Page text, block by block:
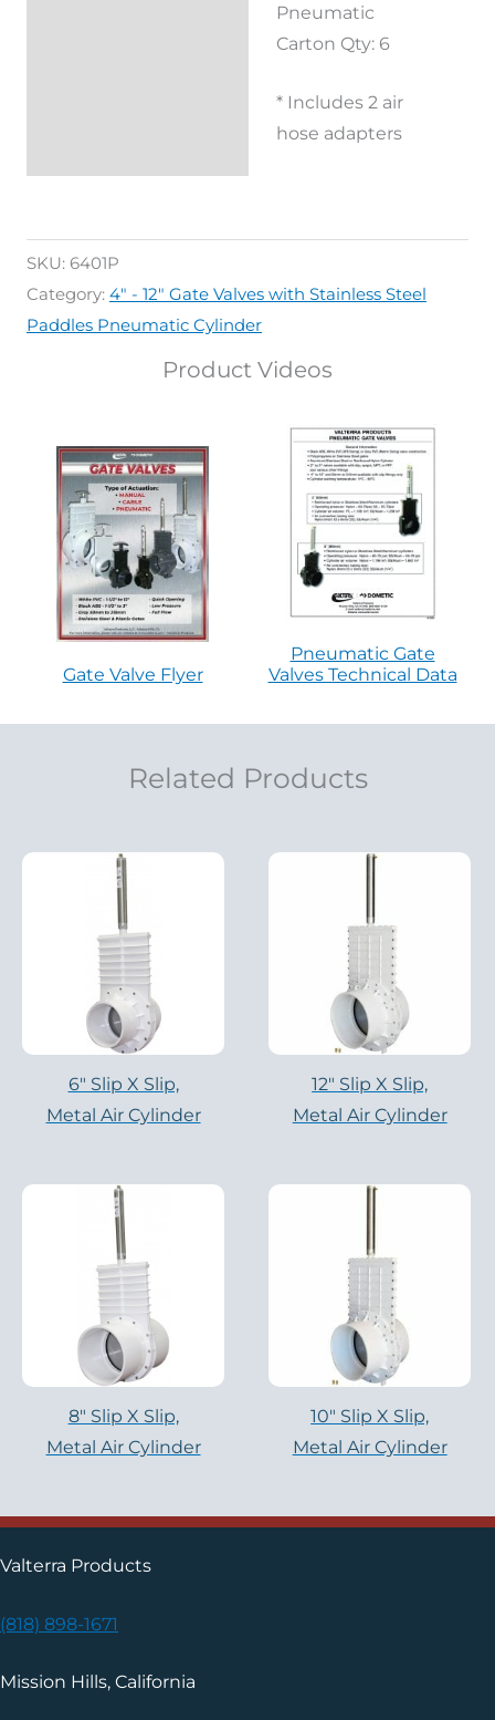
Pneumatic
Carton Qty: 6
* Includes 2 air
hose adapters
SKU: 6401P
Category: 4" - 12" Gate Valves with Stainless Steel
Paddles Pneumatic Cylinder
Product Videos
Gate Valve Flyer
Pneumatic Gate
Valves Technical Data
Related Products
6″ Slip X Slip,
Metal Air Cylinder
12″ Slip X Slip,
Metal Air Cylinder
8″ Slip X Slip,
Metal Air Cylinder
10″ Slip X Slip,
Metal Air Cylinder
Valterra Products
(818) 898-1671
Mission Hills, California